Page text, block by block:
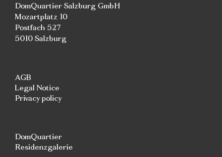
DomQuartier Salzburg GmbH
Mozartplatz 10
Postfach 527
5010 Salzburg
AGB
Legal Notice
Privacy policy
DomQuartier
Residenzgalerie